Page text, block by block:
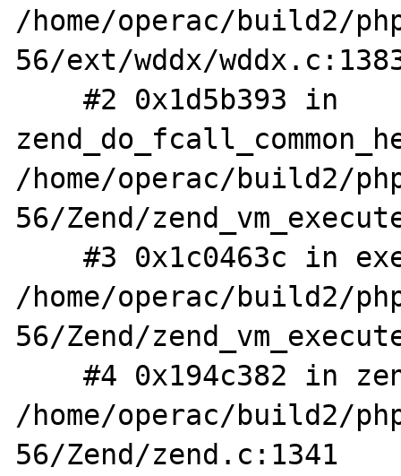
/home/operac/build2/
56/ext/wddx/
    #2 0x1d5b393 in
/home/operac/build2/
56/Zend/
    #3 0x1c0463c in execute_ex
/home/operac/build2/
56/Zend/
    #4 0x194c382 in zend_execute_scripts
/home/operac/build2/
56/Zend/zend.c:1341